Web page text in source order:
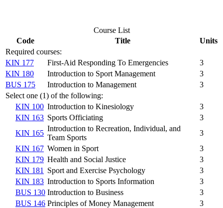
Course List
Code
Title
Units
Required courses:
KIN 177
First-Aid Responding To Emergencies
3
KIN 180
Introduction to Sport Management
3
BUS 175
Introduction to Management
3
Select one (1) of the following:
KIN 100 Introduction to Kinesiology
3
KIN 163 Sports Officiating
3
KIN 165
Introduction to Recreation, Individual, and
Team Sports
3
KIN 167 Women in Sport
3
KIN 179 Health and Social Justice
3
KIN 181
Sport and Exercise Psychology
3
KIN 183 Introduction to Sports Information
3
BUS 130 Introduction to Business
3
BUS 146 Principles of Money Management
3